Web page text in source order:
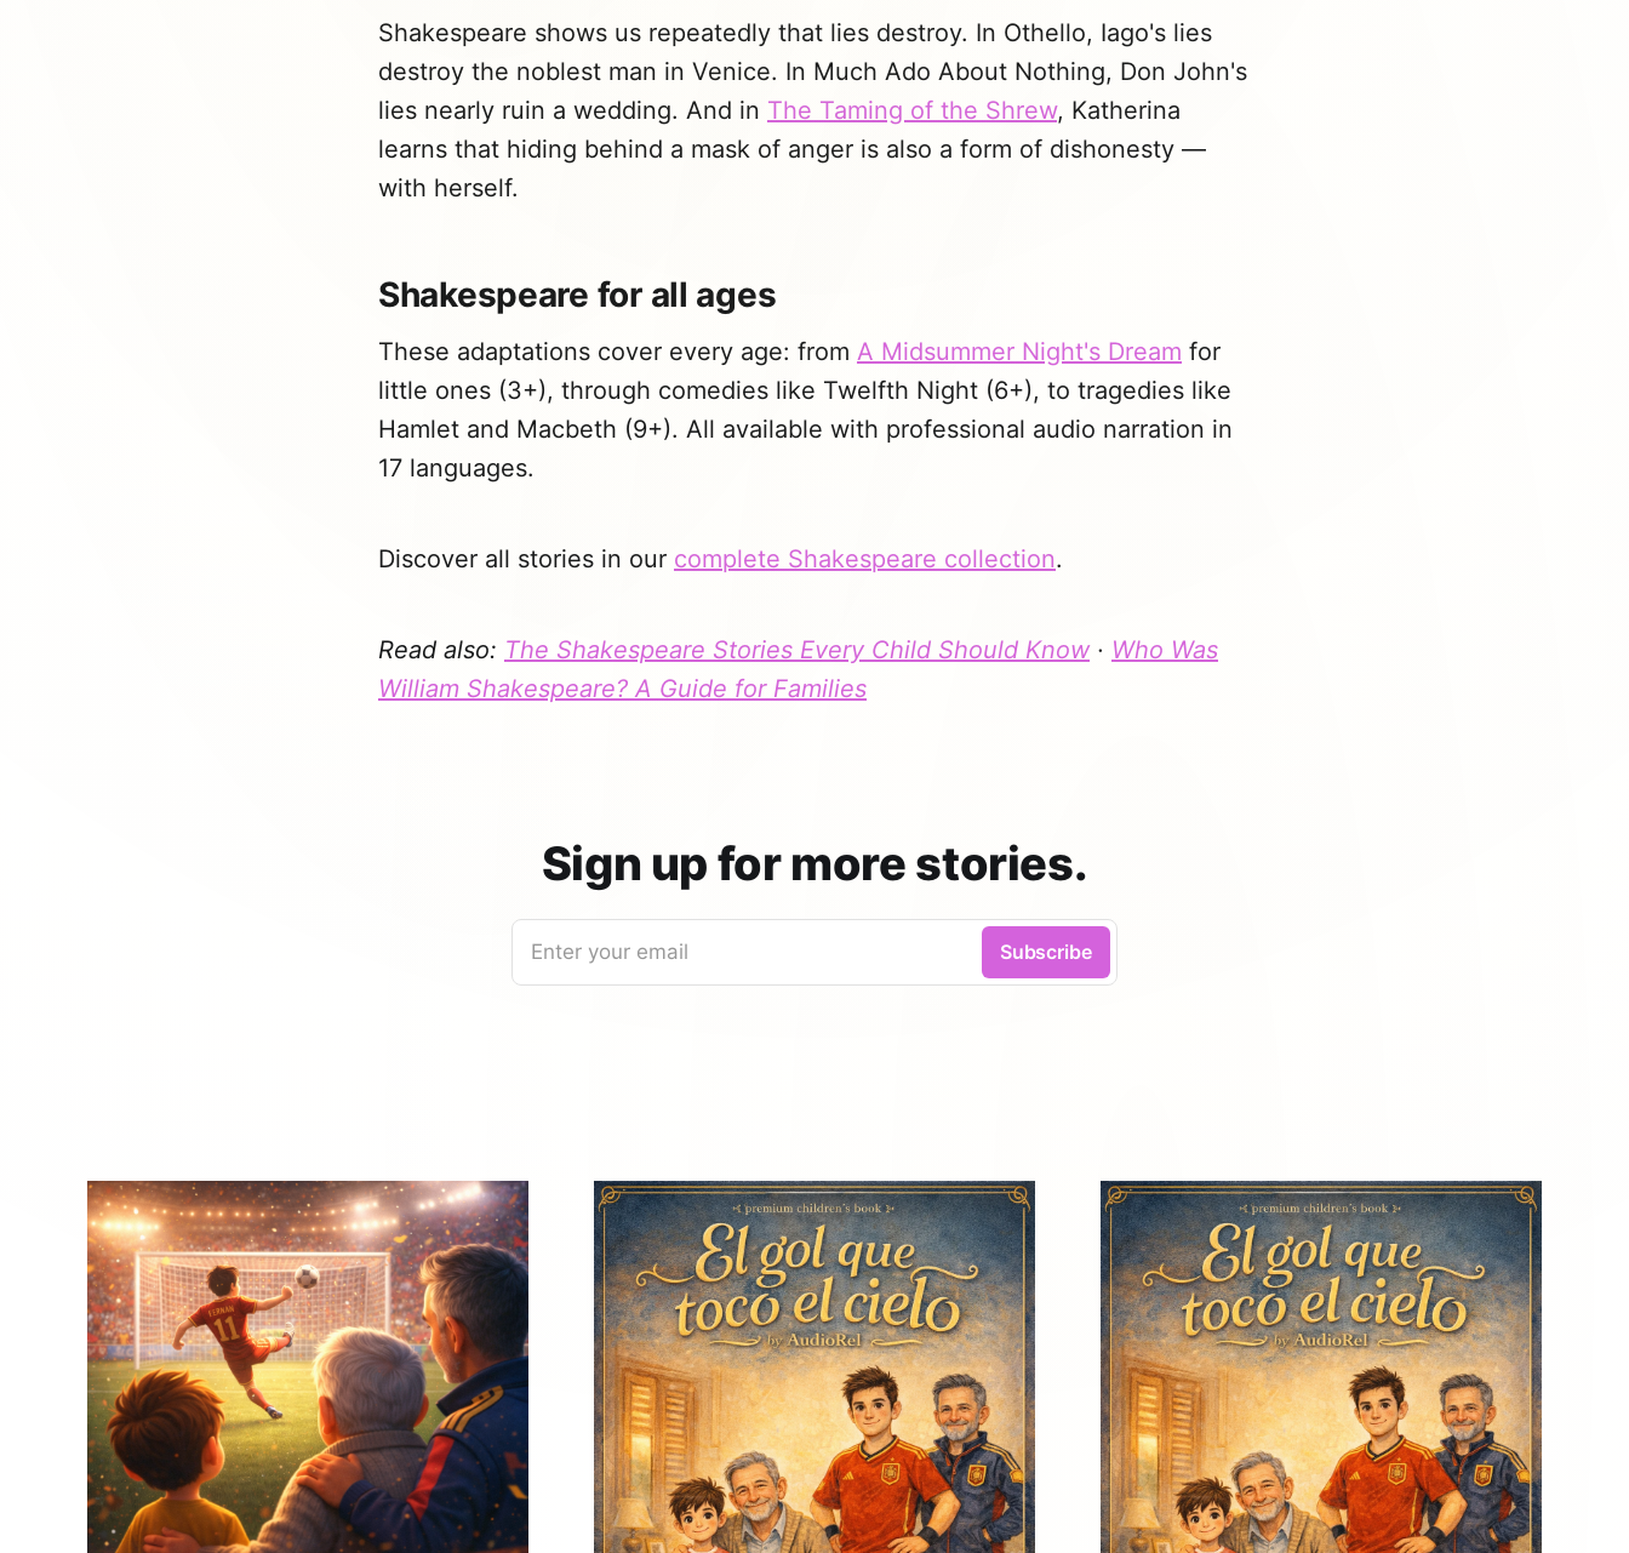
Shakespeare shows us repeatedly that lies destroy. In Othello, Iago's lies
destroy the noblest man in Venice. In Much Ado About Nothing, Don John's
lies nearly ruin a wedding. And in The Taming of the Shrew, Katherina
learns that hiding behind a mask of anger is also a form of dishonesty —
with herself.
Shakespeare for all ages
These adaptations cover every age: from A Midsummer Night's Dream for
little ones (3+), through comedies like Twelfth Night (6+), to tragedies like
Hamlet and Macbeth (9+). All available with professional audio narration in
17 languages.
Discover all stories in our complete Shakespeare collection.
Read also: The Shakespeare Stories Every Child Should Know· Who Was
William Shakespeare? A Guide for Families
Sign up for more stories.
Enter your email Subscribe